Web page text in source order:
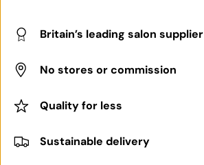
Britain’s leading salon supplier
No stores or commission
Quality for less
Sustainable delivery